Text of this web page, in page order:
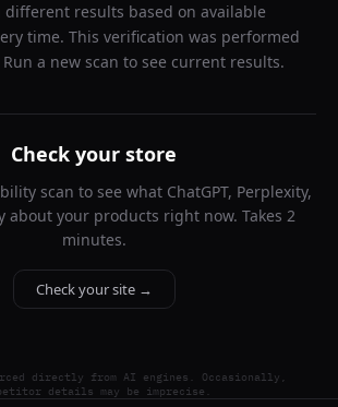
results based on available
time. This verification was performed
Run a new scan to see current results.
Check your store
scan to see what ChatGPT, Perplexity,
about your products right now. Takes 2
minutes.
Check your site →
directly from AI engines. Occasionally,
details may be imprecise.